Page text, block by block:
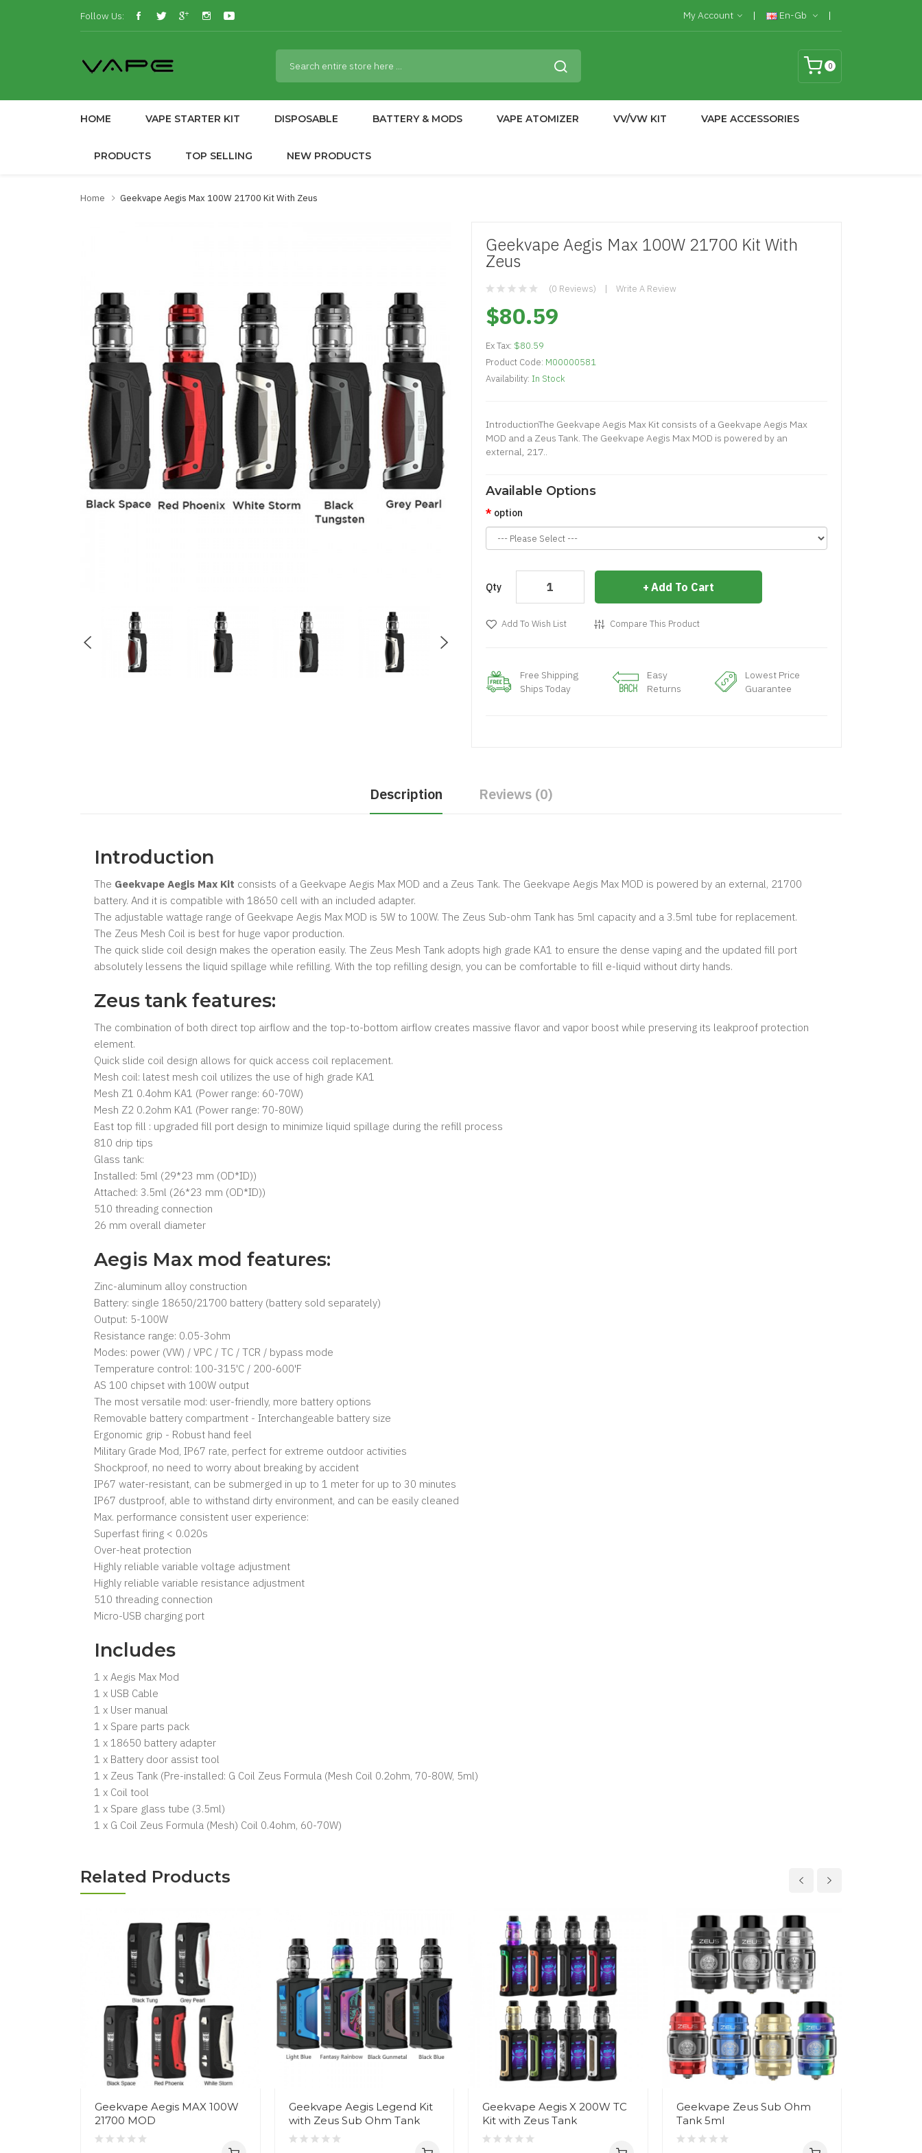
Follow Us: My Account En-Gb
0
HOME VAPE STARTER KIT DISPOSABLE BATTERY & MODS VAPE ATOMIZER VV/VW KIT VAPE ACCESSORIES
PRODUCTS TOP SELLING NEW PRODUCTS
Home Geekvape Aegis Max 100W 21700 Kit With Zeus
Geekvape Aegis Max 100W 21700 Kit With
Zeus
(0 Reviews) Write A Review
$80.59
Ex Tax: $80.59
Product Code: M00000581
Availability: In Stock
IntroductionThe Geekvape Aegis Max Kit consists of a Geekvape Aegis Max
MOD and a Zeus Tank. The Geekvape Aegis Max MOD is powered by an
external, 217..
Available Options
option
Qty Add To Cart
Add To Wish List Compare This Product
Free Shipping
Ships Today
Easy
Returns
Lowest Price
Guarantee
Description Reviews (0)
Introduction
The Geekvape Aegis Max Kit consists of a Geekvape Aegis Max MOD and a Zeus Tank. The Geekvape Aegis Max MOD is powered by an external, 21700
battery. And it is compatible with 18650 cell with an included adapter.
The adjustable wattage range of Geekvape Aegis Max MOD is 5W to 100W. The Zeus Sub-ohm Tank has 5ml capacity and a 3.5ml tube for replacement.
The Zeus Mesh Coil is best for huge vapor production.
The quick slide coil design makes the operation easily. The Zeus Mesh Tank adopts high grade KA1 to ensure the dense vaping and the updated fill port
absolutely lessens the liquid spillage while refilling. With the top refilling design, you can be comfortable to fill e-liquid without dirty hands.
Zeus tank features:
The combination of both direct top airflow and the top-to-bottom airflow creates massive flavor and vapor boost while preserving its leakproof protection
element.
Quick slide coil design allows for quick access coil replacement.
Mesh coil: latest mesh coil utilizes the use of high grade KA1
Mesh Z1 0.4ohm KA1 (Power range: 60-70W)
Mesh Z2 0.2ohm KA1 (Power range: 70-80W)
East top fill : upgraded fill port design to minimize liquid spillage during the refill process
810 drip tips
Glass tank:
Installed: 5ml (29*23 mm (OD*ID))
Attached: 3.5ml (26*23 mm (OD*ID))
510 threading connection
26 mm overall diameter
Aegis Max mod features:
Zinc-aluminum alloy construction
Battery: single 18650/21700 battery (battery sold separately)
Output: 5-100W
Resistance range: 0.05-3ohm
Modes: power (VW) / VPC / TC / TCR / bypass mode
Temperature control: 100-315'C / 200-600'F
AS 100 chipset with 100W output
The most versatile mod: user-friendly, more battery options
Removable battery compartment - Interchangeable battery size
Ergonomic grip - Robust hand feel
Military Grade Mod, IP67 rate, perfect for extreme outdoor activities
Shockproof, no need to worry about breaking by accident
IP67 water-resistant, can be submerged in up to 1 meter for up to 30 minutes
IP67 dustproof, able to withstand dirty environment, and can be easily cleaned
Max. performance consistent user experience:
Superfast firing < 0.020s
Over-heat protection
Highly reliable variable voltage adjustment
Highly reliable variable resistance adjustment
510 threading connection
Micro-USB charging port
Includes
1 x Aegis Max Mod
1 x USB Cable
1 x User manual
1 x Spare parts pack
1 x 18650 battery adapter
1 x Battery door assist tool
1 x Zeus Tank (Pre-installed: G Coil Zeus Formula (Mesh Coil 0.2ohm, 70-80W, 5ml)
1 x Coil tool
1 x Spare glass tube (3.5ml)
1 x G Coil Zeus Formula (Mesh) Coil 0.4ohm, 60-70W)
Related Products
Geekvape Aegis MAX 100W
21700 MOD
Geekvape Aegis Legend Kit
with Zeus Sub Ohm Tank
Geekvape Aegis X 200W TC
Kit with Zeus Tank
Geekvape Zeus Sub Ohm
Tank 5ml